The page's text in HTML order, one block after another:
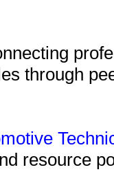
through
resource